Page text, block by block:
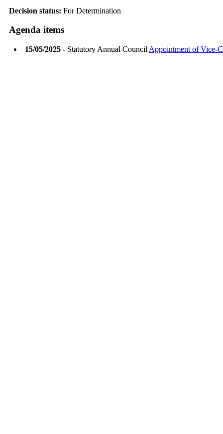
Decision status: For Determination
Agenda items
15/05/2025- Statutory Annual Council Appointment of Vice-